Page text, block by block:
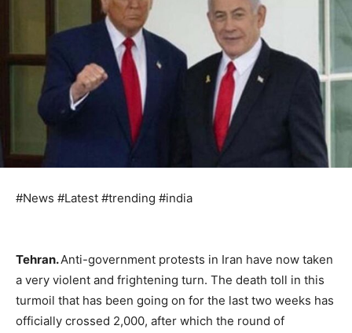
#News #Latest #trending #india
Tehran.Anti-government protests in Iran have now taken
a very violent and frightening turn. The death toll in this
turmoil that has been going on for the last two weeks has
officially crossed 2,000, after which the round of